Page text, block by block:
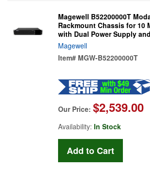
Magewell B52200000T
Rackmount Chassis for 10
with Dual Power Supply
Magewell
Item# MGW-B52200000T
Our Price: $2,539.00
Availability: In Stock